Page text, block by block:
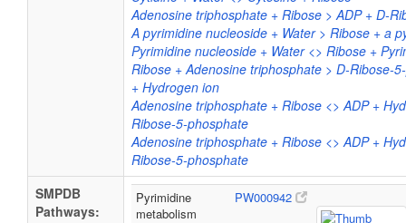
Adenosine triphosphate + Ribose > ADP + D-
A pyrimidine nucleoside + Water > Ribose + a
Pyrimidine nucleoside + Water <> Ribose +
Ribose + Adenosine triphosphate > D-Ribose-
+ Hydrogen ion
Adenosine triphosphate + Ribose <> ADP +
Ribose-5-phosphate
Adenosine triphosphate + Ribose <> ADP +
Ribose-5-phosphate
SMPDB
Pathways:
Pyrimidine
metabolism
PW000942